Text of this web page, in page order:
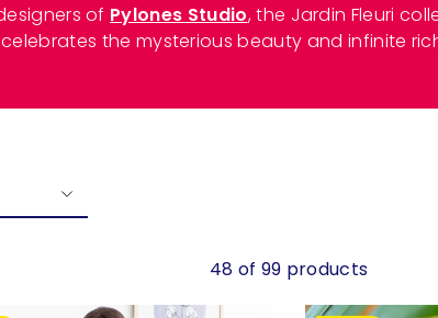
of Pylones Studio, the Jardin Fleuri
celebrates the mysterious beauty and infinite
48 of 99 products